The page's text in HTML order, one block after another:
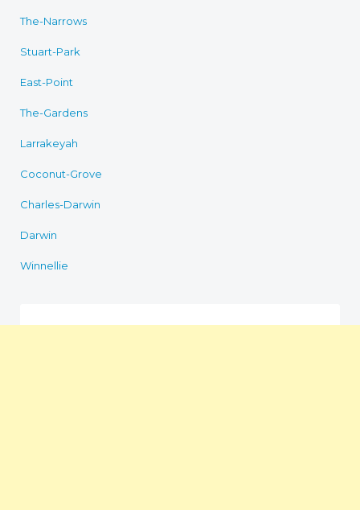
The-Narrows
Stuart-Park
East-Point
The-Gardens
Larrakeyah
Coconut-Grove
Charles-Darwin
Darwin
Winnellie